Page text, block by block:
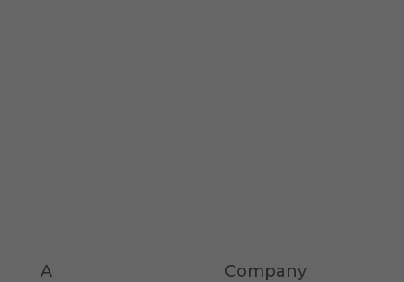
A Company